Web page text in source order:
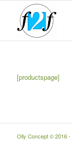
[productspage]
Olly Concept © 2016 -